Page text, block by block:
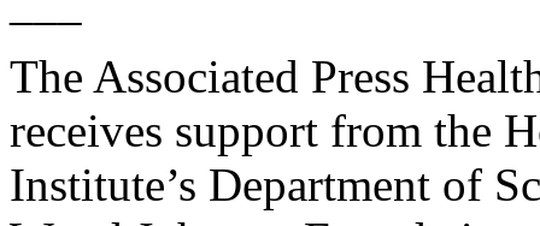
The Associated Press
receives support from the
Institute’s Department of